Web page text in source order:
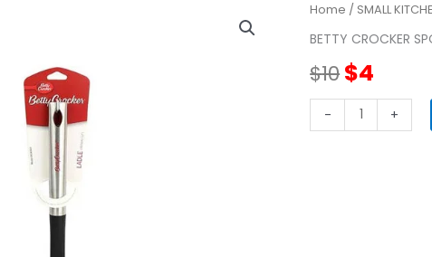
Home / SMALL
BETTY CROCKER
$10Original
price
$4
price
-
Crocker
+